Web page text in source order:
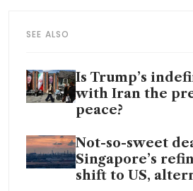
SEE ALSO
Is Trump’s
with Iran the
peace?
Not-so-sweet
Singapore’s
shift to US,